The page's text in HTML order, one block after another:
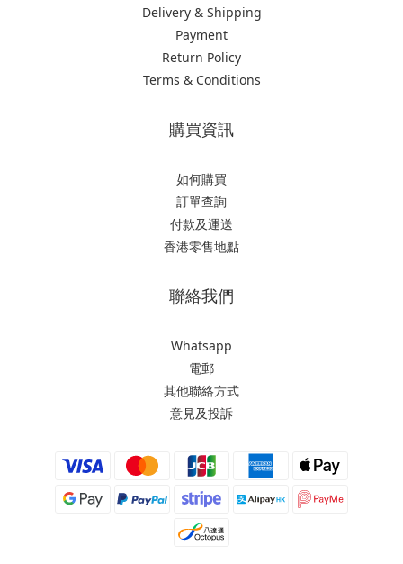
Delivery & Shipping
Payment
Return Policy
Terms & Conditions
購買資訊
如何購買
訂單查詢
付款及運送
香港零售地點
聯絡我們
Whatsapp
電郵
其他聯絡方式
意見及投訴